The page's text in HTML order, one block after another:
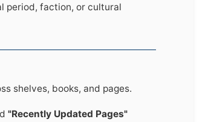
period, faction, or cultural
shelves, books, and pages.
"Recently Updated Pages"